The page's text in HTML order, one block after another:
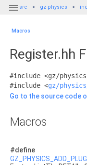
 src gz-physics
Macros
Register.hh
#include <gz/
#include <gz/
Go to the source code
Macros
#define